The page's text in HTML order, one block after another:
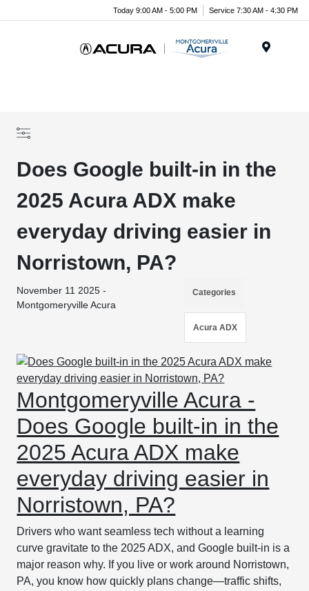
Today 9:00 AM - 5:00 PM Service 7:30 AM - 4:30 PM
Does Google built-in in the
2025 Acura ADX make
everyday driving easier in
Norristown, PA?
November 11 2025 -
Montgomeryville Acura
Categories
Acura ADX
Montgomeryville Acura -
Does Google built-in in the
2025 Acura ADX make
everyday driving easier in
Norristown, PA?
Drivers who want seamless tech without a learning
curve gravitate to the 2025 ADX, and Google built-in is a
major reason why. If you live or work around Norristown,
PA, you know how quickly plans change—traffic shifts,